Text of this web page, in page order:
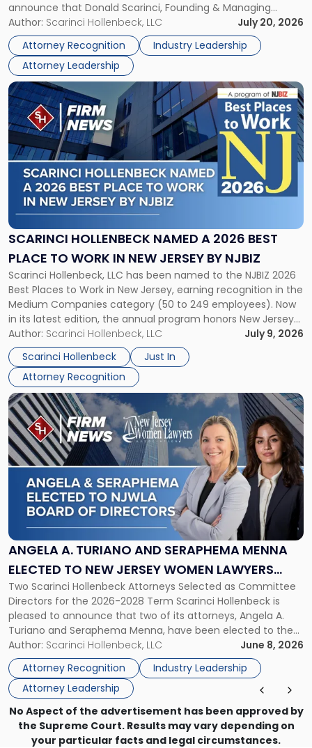
announce that Donald Scarinci, Founding & Managing
Partner, Donald M. Pepe, Partner of the firm’s Commercial
Real Estate Department, and Mark A. Tabakin, Partner in the
firm’s Public […]
Author: Scarinci Hollenbeck, LLC
July 20, 2026
Attorney Recognition
Industry Leadership
Attorney Leadership
2026
Power
50
in
Law
List"
SCARINCI HOLLENBECK NAMED A 2026 BEST
PLACE TO WORK IN NEW JERSEY BY NJBIZ
Scarinci Hollenbeck, LLC has been named to the NJBIZ 2026
Best Places to Work in New Jersey, earning recognition in the
Medium Companies category (50 to 249 employees). Now
in its latest edition, the annual program honors New Jersey
organizations that go beyond the paycheck to invest in
their employees’ growth and quality of life. […]
Author: Scarinci Hollenbeck, LLC
July 9, 2026
Scarinci Hollenbeck
Just In
Attorney Recognition
Link
to
post
with
title
-
"Scarinci
Hollenbeck
Named
a
2026
Place
to
Work
in
New
Jersey
by
NJBIZ"
ANGELA A. TURIANO AND SERAPHEMA MENNA
ELECTED TO NEW JERSEY WOMEN LAWYERS
ASSOCIATION BOARD OF DIRECTORS
Two Scarinci Hollenbeck Attorneys Selected as Committee
Directors for the 2026-2028 Term Scarinci Hollenbeck is
pleased to announce that two of its attorneys, Angela A.
Turiano and Seraphema Menna, have been elected to the
New Jersey Women Lawyers Association (NJWLA) Board of
Directors for the 2026-2028 term. Angela was selected as a
Director on the […]
Author: Scarinci Hollenbeck, LLC
June 8, 2026
Attorney Recognition
Industry Leadership
Attorney Leadership
Link
to
post
with
title
-
"Angela
Turiano
and
Seraphema
Elected
to
New
Jersey
Women
Lawyers
Association
Board
of
Directors"
No Aspect of the advertisement has been approved by
the Supreme Court. Results may vary depending on
your particular facts and legal circumstances.